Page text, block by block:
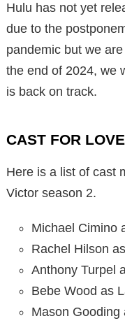
Hulu has not yet
due to the
pandemic but we
the end of 2024, we
is back on track.
CAST FOR
Here is a list of cast
Victor season 2.
Michael Cimino
Rachel Hilson
Anthony Turpel
Bebe Wood as
Mason Gooding